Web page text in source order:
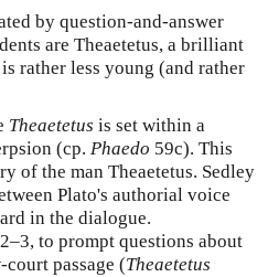
by question-and-answer
are Theaetetus, a brilliant
rather less young (and rather
Theaetetus is set within a
(cp. Phaedo 59c). This
of the man Theaetetus. Sedley
Plato's authorial voice
in the dialogue.
to prompt questions about
passage (Theaetetus